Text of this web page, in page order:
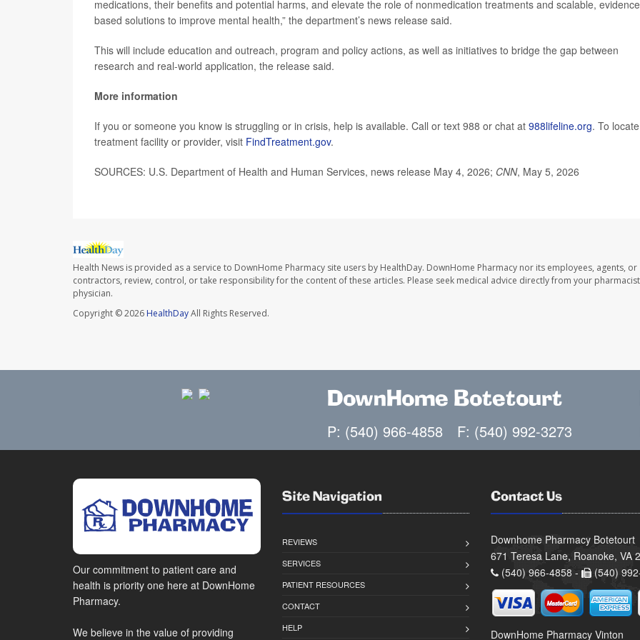
medications, their benefits and potential harms, and elevate the role of nonmedication treatments and scalable,
based solutions to improve mental health,” the department’s news release said.
This will include education and outreach, program and policy actions, as well as initiatives to bridge the gap between
research and real-world application, the release said.
More information
If you or someone you know is struggling or in crisis, help is available. Call or text 988 or chat at 988lifeline.org. To
treatment facility or provider, visit FindTreatment.gov.
SOURCES: U.S. Department of Health and Human Services, news release May 4, 2026; CNN, May 5, 2026
Health News is provided as a service to DownHome Pharmacy site users by HealthDay. DownHome Pharmacy nor its employees, agents, or
contractors, review, control, or take responsibility for the content of these articles. Please seek medical advice directly from your
physician.
Copyright © 2026 HealthDayAll Rights Reserved.
DownHome Botetourt
P: (540) 966-4858 F: (540) 992-3273
Our commitment to patient care and
health is priority one here at DownHome
Pharmacy.
We believe in the value of providing
Site Navigation
REVIEWS
SERVICES
PATIENT RESOURCES
CONTACT
HELP
Contact Us
Downhome Pharmacy Botetourt
671 Teresa Lane, Roanoke, VA
(540) 966-4858 -
(540)
DownHome Pharmacy Vinton